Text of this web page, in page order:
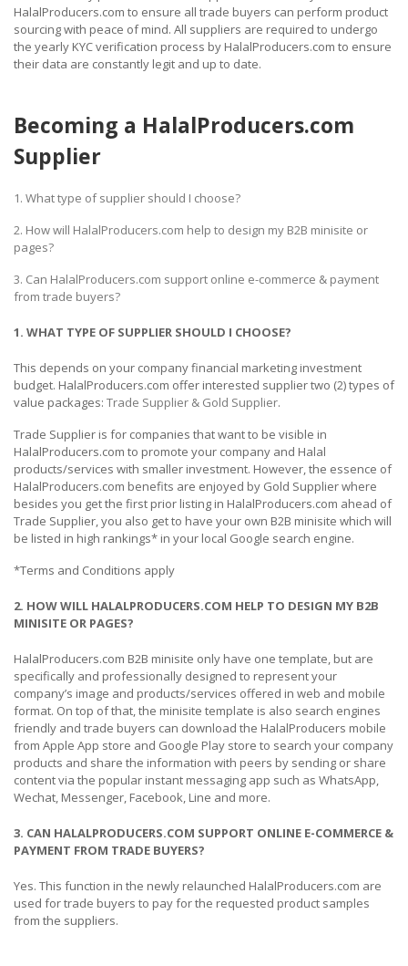
HalalProducers.com to ensure all trade buyers can perform product
sourcing with peace of mind. All suppliers are required to undergo
the yearly KYC verification process by HalalProducers.com to ensure
their data are constantly legit and up to date.
Becoming a HalalProducers.com
Supplier
1. What type of supplier should I choose?
2. How will HalalProducers.com help to design my B2B minisite or
pages?
3. Can HalalProducers.com support online e-commerce & payment
from trade buyers?
1. WHAT TYPE OF SUPPLIER SHOULD I CHOOSE?
This depends on your company financial marketing investment
budget. HalalProducers.com offer interested supplier two (2) types of
value packages: Trade Supplier & Gold Supplier.
Trade Supplier is for companies that want to be visible in
HalalProducers.com to promote your company and Halal
products/services with smaller investment. However, the essence of
HalalProducers.com benefits are enjoyed by Gold Supplier where
besides you get the first prior listing in HalalProducers.com ahead of
Trade Supplier, you also get to have your own B2B minisite which will
be listed in high rankings* in your local Google search engine.
*Terms and Conditions apply
2. HOW WILL HALALPRODUCERS.COM HELP TO DESIGN MY B2B
MINISITE OR PAGES?
HalalProducers.com B2B minisite only have one template, but are
specifically and professionally designed to represent your
company’s image and products/services offered in web and mobile
format. On top of that, the minisite template is also search engines
friendly and trade buyers can download the HalalProducers mobile
from Apple App store and Google Play store to search your company
products and share the information with peers by sending or share
content via the popular instant messaging app such as WhatsApp,
Wechat, Messenger, Facebook, Line and more.
3. CAN HALALPRODUCERS.COM SUPPORT ONLINE E-COMMERCE &
PAYMENT FROM TRADE BUYERS?
Yes. This function in the newly relaunched HalalProducers.com are
used for trade buyers to pay for the requested product samples
from the suppliers.